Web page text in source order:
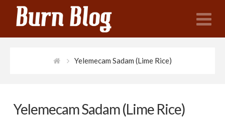
Yelemecam Sadam (Lime Rice)
Yelemecam Sadam (Lime Rice)